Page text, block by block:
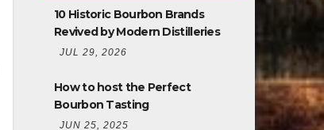
10 Historic Bourbon Brands
Revived by Modern Distilleries
JUL 29, 2026
How to host the Perfect
Bourbon Tasting
JUN 25, 2025